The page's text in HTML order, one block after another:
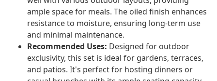
ample space for meals. The oiled finish enhances
resistance to moisture, ensuring long-term use
and minimal maintenance.
Recommended Uses: Designed for outdoor
exclusivity, this set is ideal for gardens, terraces,
and patios. It's perfect for hosting dinners or